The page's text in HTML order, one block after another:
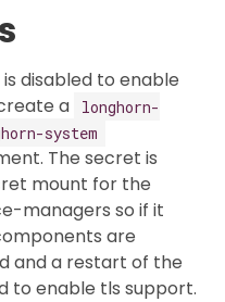
disabled to enable
a
longhorn-
system
The secret is
mount for the
managers so if it
are
and a restart of the
to enable tls support.